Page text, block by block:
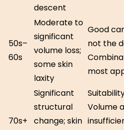
descent
50s–
60s
Moderate to
significant
volume loss;
some skin
laxity
Good
not the
most
70s+
Significant
structural
change; skin
Volume